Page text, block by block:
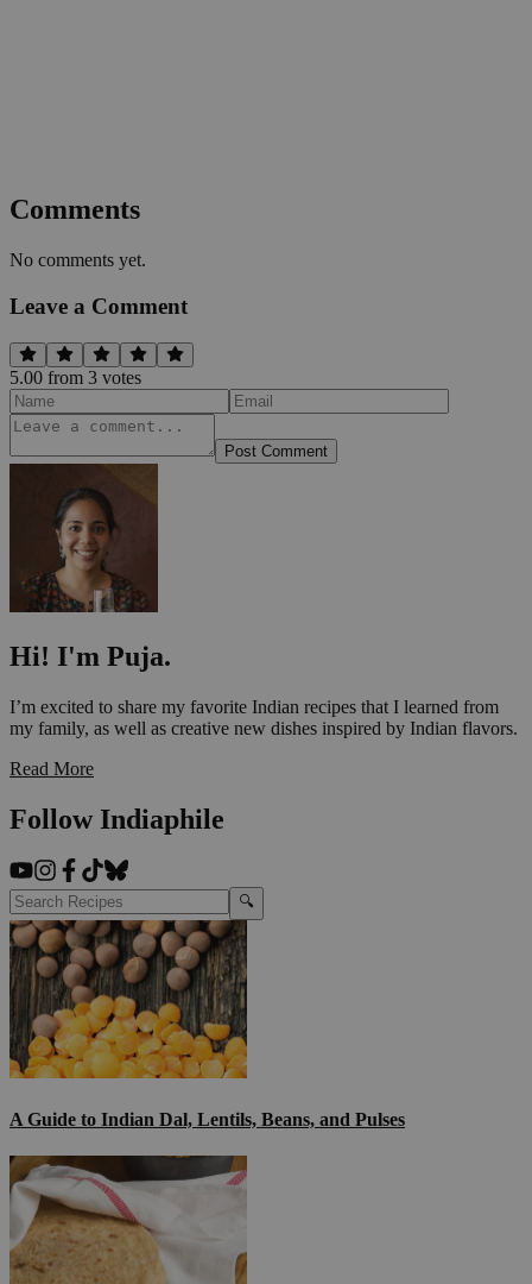
Comments
No comments yet.
Leave a Comment
5.00 from 3 votes
Post Comment
Hi! I'm Puja.
I’m excited to share my favorite Indian recipes that I learned from
my family, as well as creative new dishes inspired by Indian flavors.
Read More
Follow Indiaphile
🔍
A Guide to Indian Dal, Lentils, Beans, and Pulses